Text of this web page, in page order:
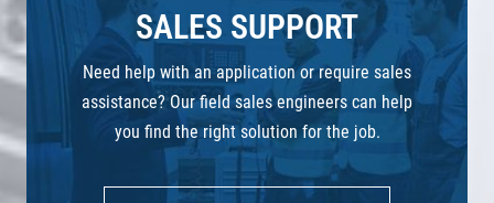
SALES SUPPORT
Need help with an application or require sales
assistance? Our field sales engineers can help
you find the right solution for the job.